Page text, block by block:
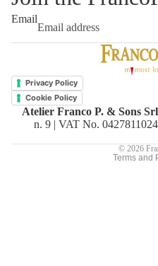
Email
Privacy Policy
Cookie Policy
Atelier Franco P. & Sons Srl
n. 9 | VAT No.
© 2026
Terms and
Refund policy
Privacy policy
Terms of service
Shipping policy